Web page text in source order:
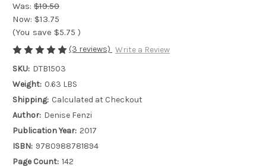
Was: $19.50
Now: $13.75
(You save $5.75 )
(3 reviews) Write a Review
SKU: DTB1503
Weight: 0.63 LBS
Shipping: Calculated at Checkout
Author: Denise Fenzi
Publication Year: 2017
ISBN: 9780988781894
Page Count: 142